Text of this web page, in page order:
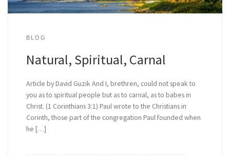
BLOG
Natural, Spiritual, Carnal
Article by David Guzik And I, brethren, could not speak to
you as to spiritual people but as to carnal, as to babes in
Christ. (1 Corinthians 3:1) Paul wrote to the Christians in
Corinth, those part of the congregation Paul founded when
he […]